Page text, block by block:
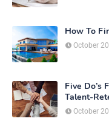
How To
October
Five Do’s
Talent-
October